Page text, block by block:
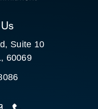
Suite 10
60069